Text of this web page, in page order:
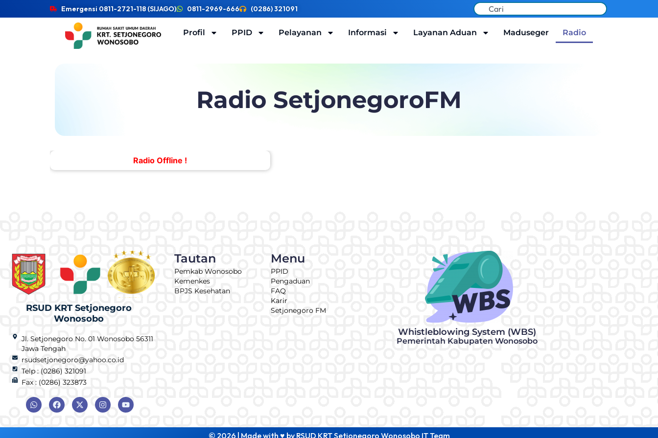
Emergensi 0811-2721-118 (SIJAGO) 0811-2969-666 (0286) 321091
Profil PPID Pelayanan Informasi Layanan Aduan Maduseger Radio
Radio SetjonegoroFM
RSUD KRT Setjonegoro
Wonosobo
Jl. Setjonegoro No. 01 Wonosobo 56311
Jawa Tengah
rsudsetjonegoro@yahoo.co.id
Telp : (0286) 321091
Fax : (0286) 323873
Tautan
Pemkab Wonosobo
Kemenkes
BPJS Kesehatan
Menu
PPID
Pengaduan
FAQ
Karir
Setjonegoro FM
Whistleblowing System (WBS)
Pemerintah Kabupaten Wonosobo
© 2026 | Made with ♥ by RSUD KRT Setjonegoro Wonosobo IT Team